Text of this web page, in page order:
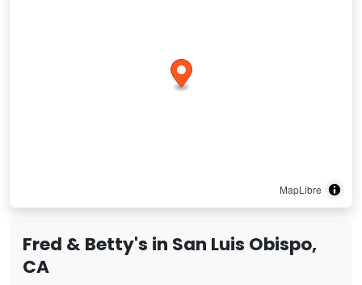
MapLibre
Fred & Betty's in San Luis Obispo,
CA